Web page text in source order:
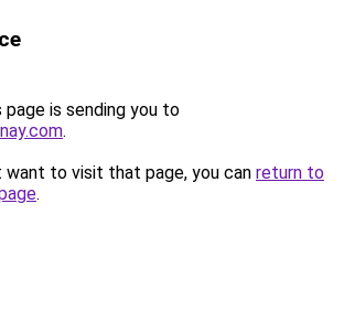
page is sending you to
.
want to visit that page, you can return to
.